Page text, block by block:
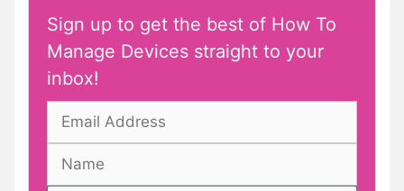
Sign up to get the best of How To
Manage Devices straight to your
inbox!